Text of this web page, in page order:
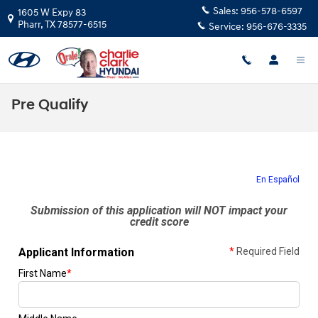
Skip to main content
1605 W Expy 83
Pharr,TX78577-6515
Sales: 956-578-6597
Service: 956-676-3335
Pre Qualify